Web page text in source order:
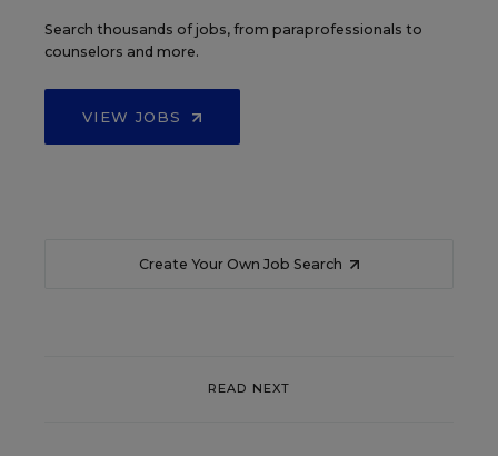
Search thousands of jobs, from paraprofessionals to
counselors and more.
VIEW JOBS
Create Your Own Job Search
READ NEXT